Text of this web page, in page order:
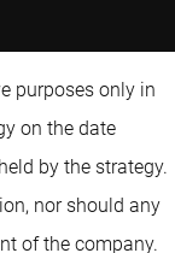
purposes only in
on the date
by the strategy.
nor should any
of the company.